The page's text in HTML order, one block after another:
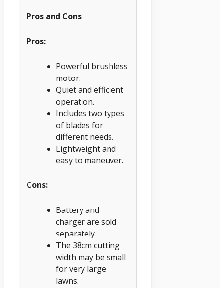
Pros and Cons
Pros:
Powerful brushless
motor.
Quiet and efficient
operation.
Includes two types
of blades for
different needs.
Lightweight and
easy to maneuver.
Cons:
Battery and
charger are sold
separately.
The 38cm cutting
width may be small
for very large
lawns.